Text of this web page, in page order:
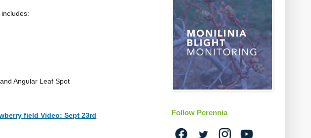
includes:
Angular Leaf Spot
field Video: Sept 23rd Follow Perennia